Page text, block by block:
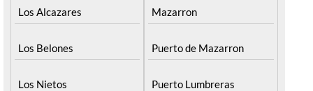
Los Alcazares
Los Belones
Los Nietos
Mazarron
Puerto de Mazarron
Puerto Lumbreras